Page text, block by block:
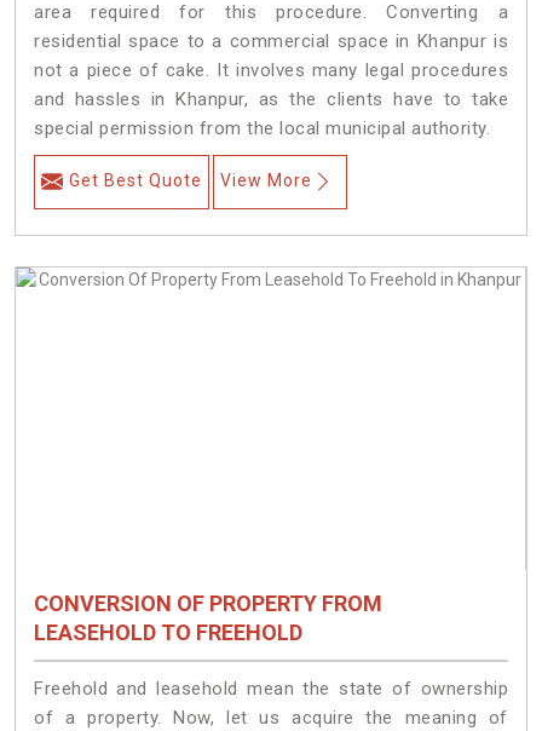
area required for this procedure. Converting a
residential space to a commercial space in Khanpur is
not a piece of cake. It involves many legal procedures
and hassles in Khanpur, as the clients have to take
special permission from the local municipal authority.
Get Best Quote View More
CONVERSION OF PROPERTY FROM
LEASEHOLD TO FREEHOLD
Freehold and leasehold mean the state of ownership
of a property. Now, let us acquire the meaning of